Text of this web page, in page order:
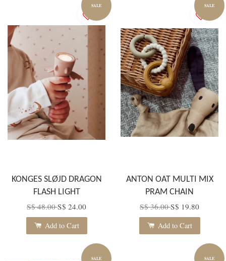
SALE
KONGES SLØJD DRAGON
FLASH LIGHT
S$ 48.00S$ 24.00
Add to Cart
SALE
ANTON OAT MULTI MIX
PRAM CHAIN
S$ 36.00S$ 19.80
Add to Cart
SALE SALE